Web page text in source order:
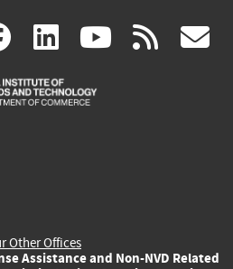
facebook
(link
is
linkedin
(link
is
(link rss
Other Offices
Assistance and Non-NVD Related